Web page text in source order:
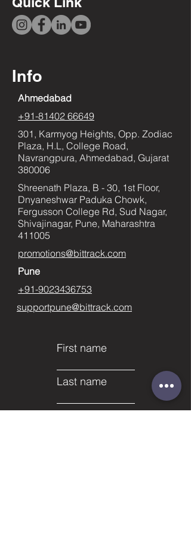
Info
Ahmedabad
+91-81402 66649
301, Karmyog Heights, Opp. Zodiac
Plaza, H.L, College Road,
Navrangpura, Ahmedabad, Gujarat
380006
Shreenath Plaza, B - 30, 1st Floor,
Dnyaneshwar Paduka Chowk,
Fergusson College Rd, Sud Nagar,
Shivajinagar, Pune, Maharashtra
411005
promotions@bittrack.com
Pune
+91-9023436753
supportpune@bittrack.com
First name
Last name
Email